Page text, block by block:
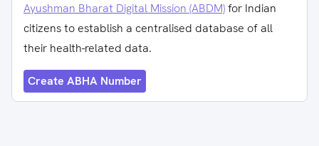
Ayushman Bharat Digital Mission (ABDM)for Indian
citizens to establish a centralised database of all
their health-related data.
Create ABHA Number